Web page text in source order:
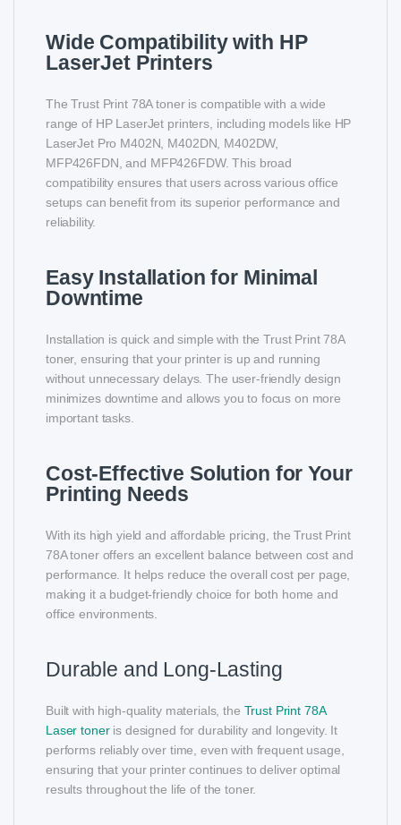
Wide Compatibility with HP
LaserJet Printers
The Trust Print 78A toner is compatible with a wide
range of HP LaserJet printers, including models like HP
LaserJet Pro M402N, M402DN, M402DW,
MFP426FDN, and MFP426FDW. This broad
compatibility ensures that users across various office
setups can benefit from its superior performance and
reliability.
Easy Installation for Minimal
Downtime
Installation is quick and simple with the Trust Print 78A
toner, ensuring that your printer is up and running
without unnecessary delays. The user-friendly design
minimizes downtime and allows you to focus on more
important tasks.
Cost-Effective Solution for Your
Printing Needs
With its high yield and affordable pricing, the Trust Print
78A toner offers an excellent balance between cost and
performance. It helps reduce the overall cost per page,
making it a budget-friendly choice for both home and
office environments.
Durable and Long-Lasting
Built with high-quality materials, the Trust Print 78A
Laser toneris designed for durability and longevity. It
performs reliably over time, even with frequent usage,
ensuring that your printer continues to deliver optimal
results throughout the life of the toner.